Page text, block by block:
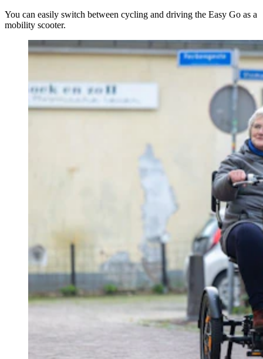
You can easily switch between cycling and driving the Easy Go as a
mobility scooter.